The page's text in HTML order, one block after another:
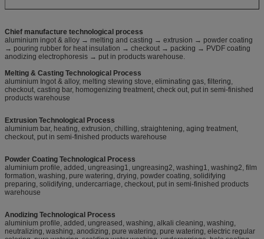
Chief manufacture technological process
aluminium ingot & alloy → melting and casting → extrusion → powder coating
→ pouring rubber for heat insulation → checkout → packing → PVDF coating
anodizing electrophoresis → put in products warehouse.
Melting & Casting Technological Process
aluminium Ingot & alloy, melting stewing stove, eliminating gas, filtering,
checkout, casting bar, homogenizing treatment, check out, put in semi-finished
products warehouse
Extrusion Technological Process
aluminium bar, heating, extrusion, chilling, straightening, aging treatment,
checkout, put in semi-finished products warehouse
Powder Coating Technological Process
aluminium profile, added, ungreasing1, ungreasing2, washing1, washing2, film
formation, washing, pure watering, drying, powder coating, solidifying
preparing, solidifying, undercarriage, checkout, put in semi-finished products
warehouse
Anodizing Technological Process
aluminium profile, added, ungreased, washing, alkali cleaning, washing,
neutralizing, washing, anodizing, pure watering, pure watering, electric regular